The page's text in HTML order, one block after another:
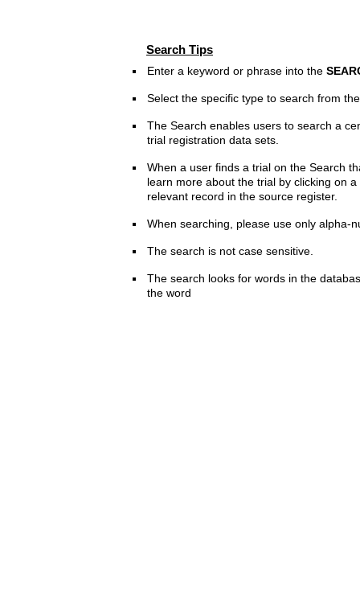
Search Tips
Enter a keyword or phrase into the
Select the specific type to search from
The Search enables users to search a
trial registration data sets.
When a user finds a trial on the Search
learn more about the trial by clicking on
relevant record in the source register.
When searching, please use only alpha-
The search is not case sensitive.
The search looks for words in the
the word